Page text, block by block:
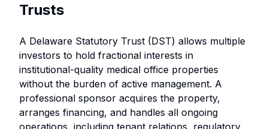
Trusts
A Delaware Statutory Trust (DST) allows multiple
investors to hold fractional interests in
institutional-quality medical office properties
without the burden of active management. A
professional sponsor acquires the property,
arranges financing, and handles all ongoing
operations, including tenant relations, regulatory